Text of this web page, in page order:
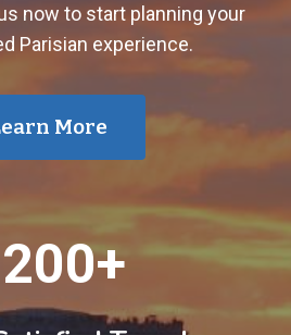
now to start planning your
Parisian experience.
More